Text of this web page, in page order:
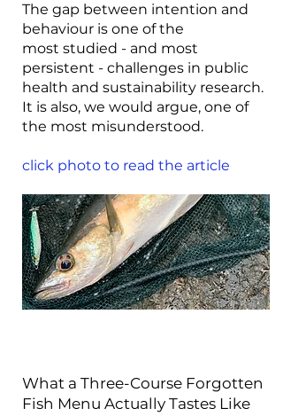
The gap between intention and
behaviour is one of the
most studied - and most
persistent - challenges in public
health and sustainability research.
It is also, we would argue, one of
the most misunderstood.
click photo to read the article
What a Three-Course Forgotten
Fish Menu Actually Tastes Like